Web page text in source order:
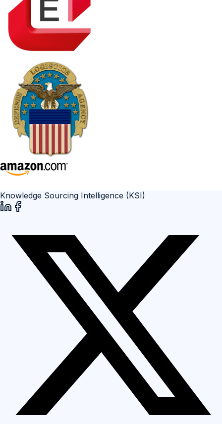
Knowledge Sourcing Intelligence (KSI)